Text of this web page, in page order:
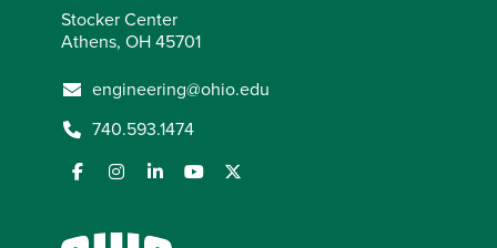
Stocker Center
Athens, OH 45701
engineering@ohio.edu
740.593.1474